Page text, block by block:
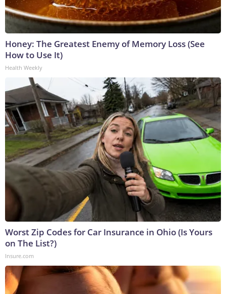
Honey: The Greatest Enemy of Memory Loss (See
How to Use It)
Health Weekly
Worst Zip Codes for Car Insurance in Ohio (Is Yours
on The List?)
Insure.com